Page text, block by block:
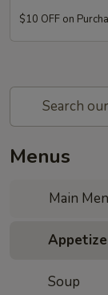
$10 OFF on
Menus
Main
Soup